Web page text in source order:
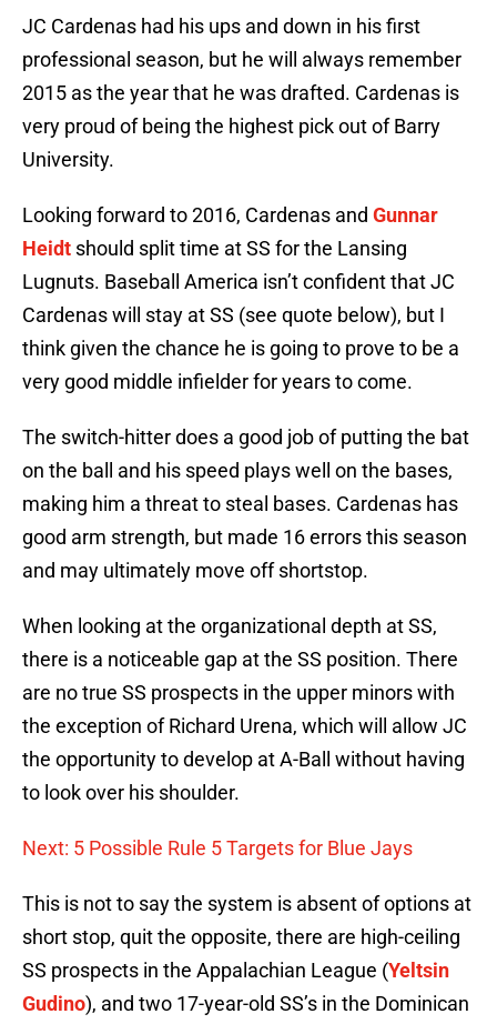
JC Cardenas had his ups and down in his first
professional season, but he will always remember
2015 as the year that he was drafted. Cardenas is
very proud of being the highest pick out of Barry
University.
Looking forward to 2016, Cardenas and Gunnar
Heidt should split time at SS for the Lansing
Lugnuts. Baseball America isn’t confident that JC
Cardenas will stay at SS (see quote below), but I
think given the chance he is going to prove to be a
very good middle infielder for years to come.
The switch-hitter does a good job of putting the bat
on the ball and his speed plays well on the bases,
making him a threat to steal bases. Cardenas has
good arm strength, but made 16 errors this season
and may ultimately move off shortstop.
When looking at the organizational depth at SS,
there is a noticeable gap at the SS position. There
are no true SS prospects in the upper minors with
the exception of Richard Urena, which will allow JC
the opportunity to develop at A-Ball without having
to look over his shoulder.
Next: 5 Possible Rule 5 Targets for Blue Jays
This is not to say the system is absent of options at
short stop, quit the opposite, there are high-ceiling
SS prospects in the Appalachian League (Yeltsin
Gudino), and two 17-year-old SS’s in the Dominican